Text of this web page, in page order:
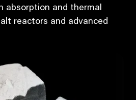
absorption and thermal
reactors and advanced